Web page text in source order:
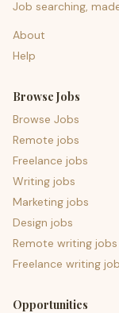
Job searching,
About
Help
Browse Jobs
Browse Jobs
Remote jobs
Freelance jobs
Writing jobs
Marketing jobs
Design jobs
Remote writing jobs
Freelance writing
Opportunities